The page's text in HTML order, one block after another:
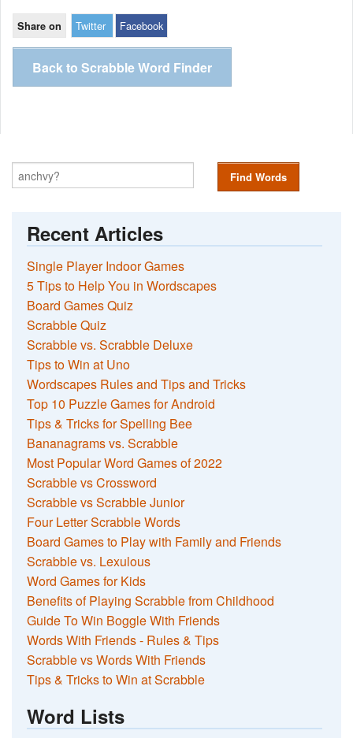
Share on Twitter Facebook
Back to Scrabble Word Finder
Find Words
Recent Articles
Single Player Indoor Games
5 Tips to Help You in Wordscapes
Board Games Quiz
Scrabble Quiz
Scrabble vs. Scrabble Deluxe
Tips to Win at Uno
Wordscapes Rules and Tips and Tricks
Top 10 Puzzle Games for Android
Tips & Tricks for Spelling Bee
Bananagrams vs. Scrabble
Most Popular Word Games of 2022
Scrabble vs Crossword
Scrabble vs Scrabble Junior
Four Letter Scrabble Words
Board Games to Play with Family and Friends
Scrabble vs. Lexulous
Word Games for Kids
Benefits of Playing Scrabble from Childhood
Guide To Win Boggle With Friends
Words With Friends - Rules & Tips
Scrabble vs Words With Friends
Tips & Tricks to Win at Scrabble
Word Lists